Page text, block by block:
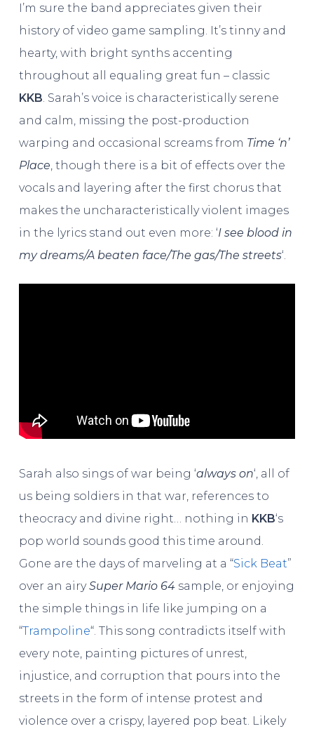
I’m sure the band appreciates given their
history of video game sampling. It’s tinny and
hearty, with bright synths accenting
throughout all equaling great fun – classic
KKB . Sarah’s voice is characteristically serene
and calm, missing the post-production
warping and occasional screams from Time ‘n’
Place , though there is a bit of effects over the
vocals and layering after the first chorus that
makes the uncharacteristically violent images
in the lyrics stand out even more: ‘I see blood in
my dreams/A beaten face/The gas/The streets‘.
Sarah also sings of war being ‘always on‘, all of
us being soldiers in that war, references to
theocracy and divine right… nothing in KKB‘s
pop world sounds good this time around.
Gone are the days of marveling at a “Sick Beat”
over an airySuper Mario 64sample, or enjoying
the simple things in life like jumping on a
“Trampoline“. This song contradicts itself with
every note, painting pictures of unrest,
injustice, and corruption that pours into the
streets in the form of intense protest and
violence over a crispy, layered pop beat. Likely